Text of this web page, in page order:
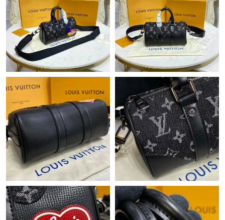
Just Sold: Megan from Hong Kong on Jul 23, 2026 at 3:53 PM.
Just Sold: Charlie from Berlin on Jun 20, 2026 at 11:08 AM.
Just Sold: Sam from Portland on Jul 27, 2026 at 11:37 AM.
Just Sold: Ian from Houston on Jul 18, 2026 at 2:14 PM.
Just Sold: Megan from Dallas on Jul 25, 2026 at 2:21 PM.
Just Sold: Nate from Nashville on Jun 04, 2026 at 10:10 AM.
Just Sold: Nate from Paris on May 16, 2026 at 11:11 AM.